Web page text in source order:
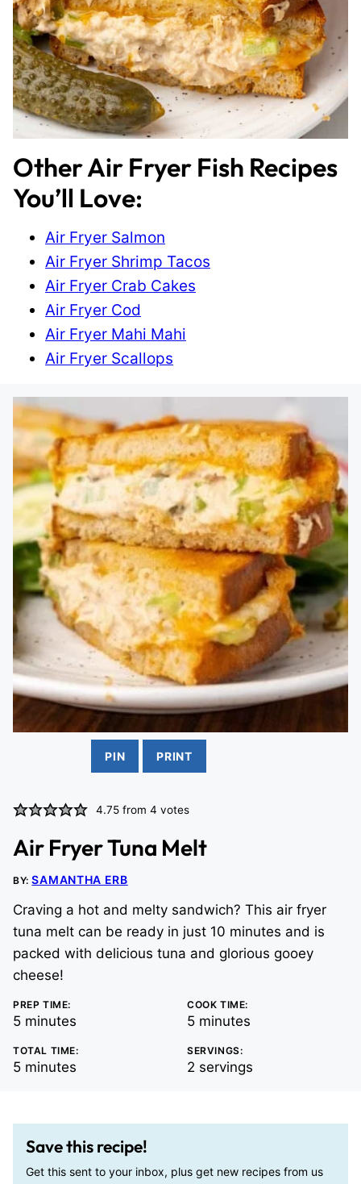
Other Air Fryer Fish Recipes
You’ll Love:
Air Fryer Salmon
Air Fryer Shrimp Tacos
Air Fryer Crab Cakes
Air Fryer Cod
Air Fryer Mahi Mahi
Air Fryer Scallops
PIN PRINT
4.75 from4 votes
Air Fryer Tuna Melt
BY:SAMANTHA ERB
Craving a hot and melty sandwich? This air fryer
tuna melt can be ready in just 10 minutes and is
packed with delicious tuna and glorious gooey
cheese!
PREP TIME:
5minutes
minutes
COOK TIME:
5minutes
minutes
TOTAL TIME:
5minutes
minutes
SERVINGS:
2 servings
Save this recipe!
Get this sent to your inbox, plus get new recipes from us